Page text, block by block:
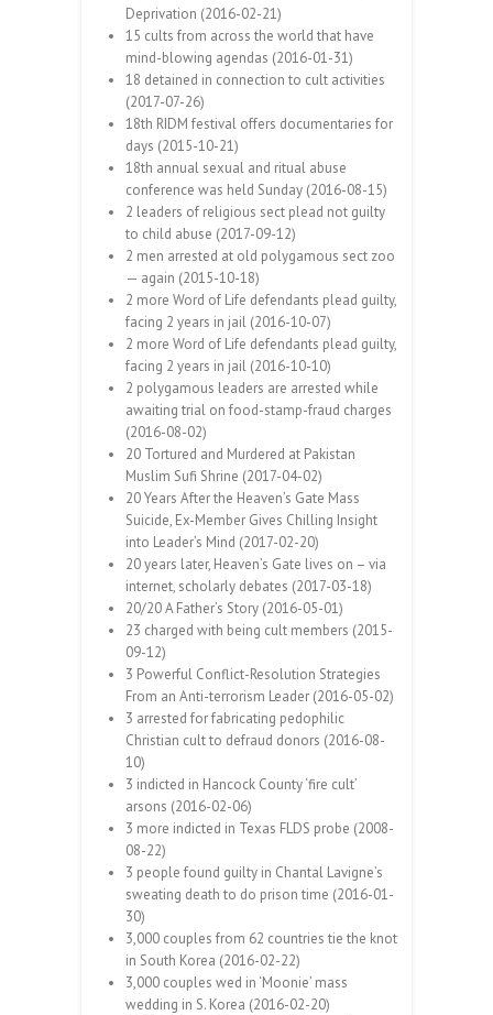
Deprivation (2016-02-21)
15 cults from across the world that have
mind-blowing agendas (2016-01-31)
18 detained in connection to cult activities
(2017-07-26)
18th RIDM festival offers documentaries for
days (2015-10-21)
18th annual sexual and ritual abuse
conference was held Sunday (2016-08-15)
2 leaders of religious sect plead not guilty
to child abuse (2017-09-12)
2 men arrested at old polygamous sect zoo
— again (2015-10-18)
2 more Word of Life defendants plead guilty,
facing 2 years in jail (2016-10-07)
2 more Word of Life defendants plead guilty,
facing 2 years in jail (2016-10-10)
2 polygamous leaders are arrested while
awaiting trial on food-stamp-fraud charges
(2016-08-02)
20 Tortured and Murdered at Pakistan
Muslim Sufi Shrine (2017-04-02)
20 Years After the Heaven’s Gate Mass
Suicide, Ex-Member Gives Chilling Insight
into Leader’s Mind (2017-02-20)
20 years later, Heaven’s Gate lives on – via
internet, scholarly debates (2017-03-18)
20/20 A Father’s Story (2016-05-01)
23 charged with being cult members (2015-
09-12)
3 Powerful Conflict-Resolution Strategies
From an Anti-terrorism Leader (2016-05-02)
3 arrested for fabricating pedophilic
Christian cult to defraud donors (2016-08-
10)
3 indicted in Hancock County ‘fire cult’
arsons (2016-02-06)
3 more indicted in Texas FLDS probe (2008-
08-22)
3 people found guilty in Chantal Lavigne’s
sweating death to do prison time (2016-01-
30)
3,000 couples from 62 countries tie the knot
in South Korea (2016-02-22)
3,000 couples wed in ‘Moonie’ mass
wedding in S. Korea (2016-02-20)